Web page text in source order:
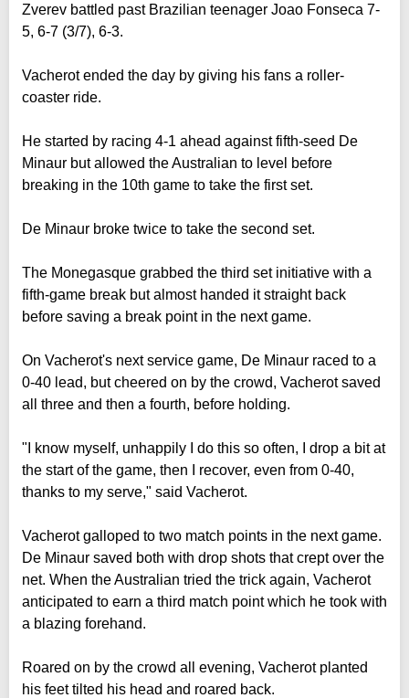
Zverev battled past Brazilian teenager Joao Fonseca 7-
5, 6-7 (3/7), 6-3.
Vacherot ended the day by giving his fans a roller-
coaster ride.
He started by racing 4-1 ahead against fifth-seed De
Minaur but allowed the Australian to level before
breaking in the 10th game to take the first set.
De Minaur broke twice to take the second set.
The Monegasque grabbed the third set initiative with a
fifth-game break but almost handed it straight back
before saving a break point in the next game.
On Vacherot's next service game, De Minaur raced to a
0-40 lead, but cheered on by the crowd, Vacherot saved
all three and then a fourth, before holding.
"I know myself, unhappily I do this so often, I drop a bit at
the start of the game, then I recover, even from 0-40,
thanks to my serve," said Vacherot.
Vacherot galloped to two match points in the next game.
De Minaur saved both with drop shots that crept over the
net. When the Australian tried the trick again, Vacherot
anticipated to earn a third match point which he took with
a blazing forehand.
Roared on by the crowd all evening, Vacherot planted
his feet tilted his head and roared back.